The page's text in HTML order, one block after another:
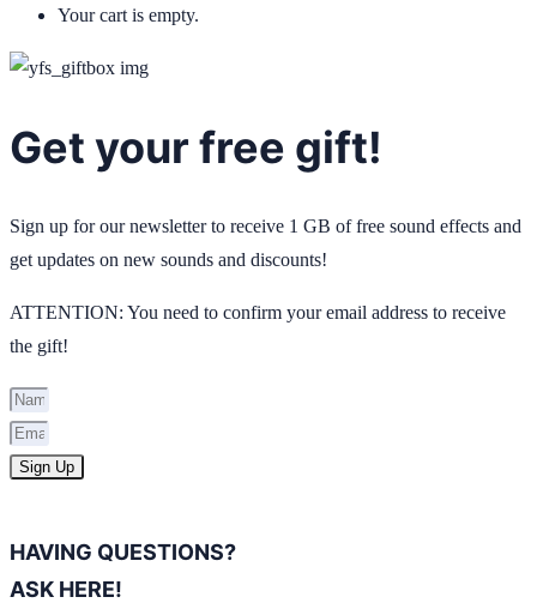
Your cart is empty.
Get your free gift!
Sign up for our newsletter to receive 1 GB of free sound effects and
get updates on new sounds and discounts!
ATTENTION: You need to confirm your email address to receive
the gift!
Sign Up
HAVING QUESTIONS?
ASK HERE!